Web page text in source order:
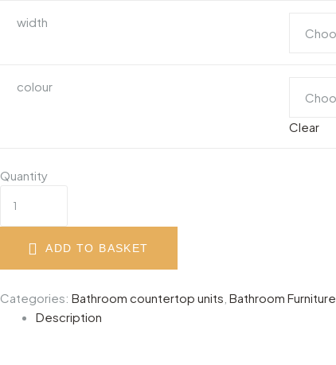
width
colour
Clear
Quantity
ADD TO BASKET
Categories: Bathroom countertop units Bathroom Furniture
Description